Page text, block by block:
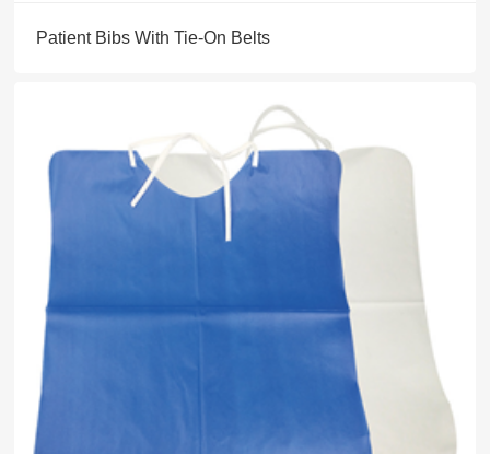
Patient Bibs With Tie-On Belts